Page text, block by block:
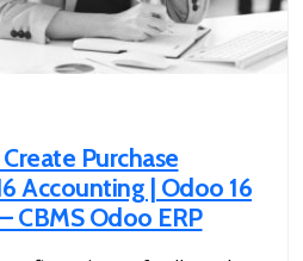
Purchase
Accounting | Odoo 16
CBMS Odoo ERP